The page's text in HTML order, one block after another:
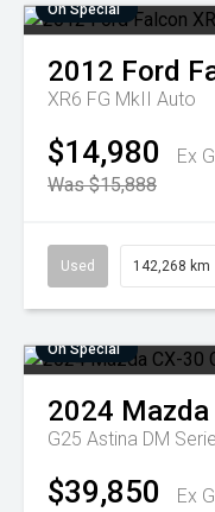
On Special
2012 Ford
XR6 FG MkII Auto
$14,980
Ex
Was $15,888
Used 142,268 km
On Special
2024 Mazda
G25 Astina DM
$39,850
Ex